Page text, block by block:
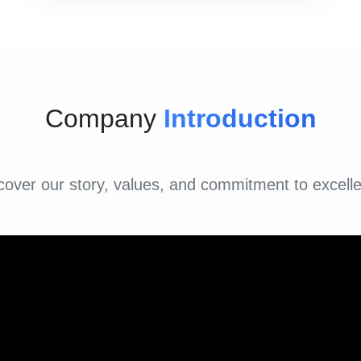
Company Introduction
our story, values, and commitment to